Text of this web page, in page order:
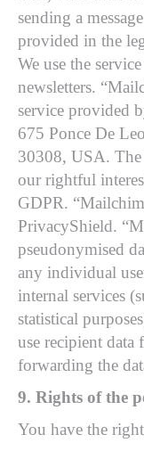
sending a
provided in the
We use the
newsletters.
service provided
675 Ponce De
30308, USA. The
our rightful
GDPR.
PrivacyShield.
pseudonymised
any individual
internal services
statistical
use recipient data
forwarding the
9. Rights of the
You have the